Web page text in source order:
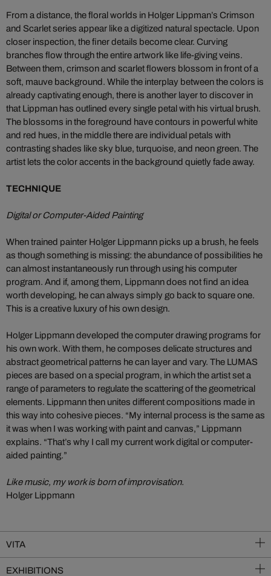
From a distance, the floral worlds in Holger Lippman’s Crimson
and Scarlet series appear like a digitized natural spectacle. Upon
closer inspection, the finer details become clear. Curving
branches flow through the entire artwork like life-giving veins.
Between them, crimson and scarlet flowers blossom in front of a
soft, mauve background. While the interplay between the colors is
already captivating enough, there is another layer to discover in
that Lippman has outlined every single petal with his virtual brush.
The blossoms in the foreground have contours in powerful white
and red hues, in the middle there are individual petals with
contrasting shades like sky blue, turquoise, and neon green. The
artist lets the color accents in the background quietly fade away.
TECHNIQUE
Digital or Computer-Aided Painting
When trained painter Holger Lippmann picks up a brush, he feels
as though something is missing: the abundance of possibilities he
can almost instantaneously run through using his computer
program. And if, among them, Lippmann does not find an idea
worth developing, he can always simply go back to square one.
This is a creative luxury of his own design.
Holger Lippmann developed the computer drawing programs for
his own work. With them, he composes delicate structures and
abstract geometrical patterns he can layer and vary. The LUMAS
pieces are based on a special program, in which the artist set a
range of parameters to regulate the scattering of the geometrical
elements. Lippmann then unites different compositions made in
this way into cohesive pieces. “My internal process is the same as
it was when I was working with paint and canvas,” Lippmann
explains. “That’s why I call my current work digital or computer-
aided painting.”
Like music, my work is born of improvisation.
Holger Lippmann
VITA
EXHIBITIONS